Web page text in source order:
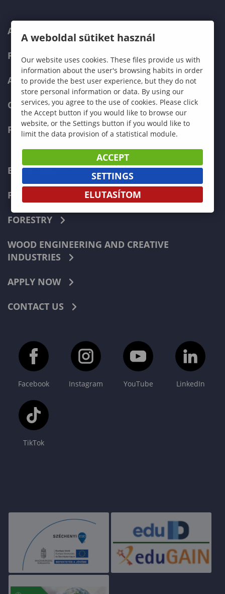
ABOUT US
PROGRAMMES
ADMISSIONS
CURRENT STUDENTS
FACULTIES
ECONOMICS
PEDAGOGY
FORESTRY
WOOD ENGINEERING AND CREATIVE
INDUSTRIES
APPLY NOW
CONTACT US
Facebook Instagram YouTube LinkedIn
TikTok
A weboldal sütiket használ
Our website uses cookies. These files provide us with
information about the user's browsing habits in order
to provide the best user experience, but they do not
store personal information or data. By using our
services, you agree to the use of cookies. Please click
the Accept button if you would like to browse our
website, or the Settings button if you would like to
limit the data provision of a statistical module.
ACCEPT
SETTINGS
ELUTASÍTOM